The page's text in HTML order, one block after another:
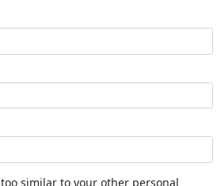
too similar to your other personal